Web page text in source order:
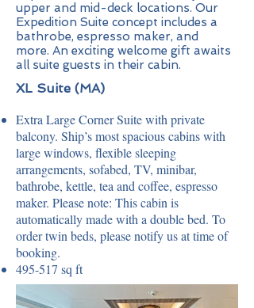
upper and mid-deck locations. Our
Expedition Suite concept includes a
bathrobe, espresso maker, and
more. An exciting welcome gift awaits
all suite guests in their cabin.
XL Suite (MA)
Extra Large Corner Suite with private
balcony. Ship’s most spacious cabins with
large windows, flexible sleeping
arrangements, sofabed, TV, minibar,
bathrobe, kettle, tea and coffee, espresso
maker. Please note: This cabin is
automatically made with a double bed. To
order twin beds, please notify us at time of
booking.
495-517 sq ft